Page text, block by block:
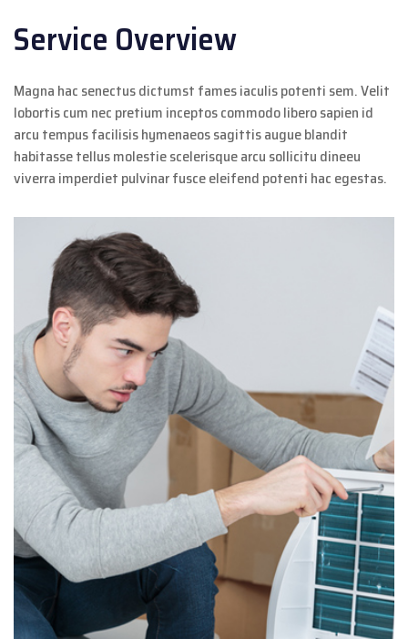
Service Overview
Magna hac senectus dictumst fames iaculis potenti sem. Velit
lobortis cum nec pretium inceptos commodo libero sapien id
arcu tempus facilisis hymenaeos sagittis augue blandit
habitasse tellus molestie scelerisque arcu sollicitu dineeu
viverra imperdiet pulvinar fusce eleifend potenti hac egestas.